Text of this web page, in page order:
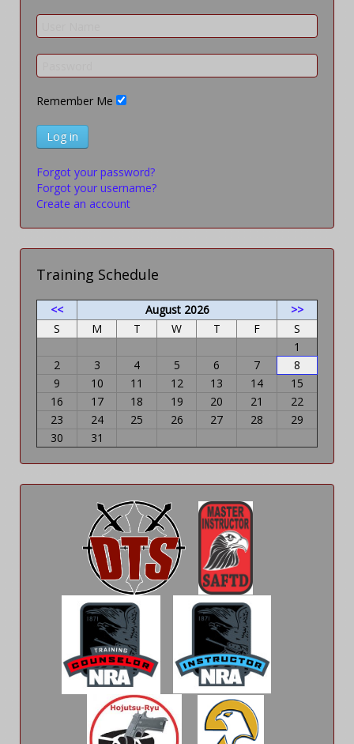
Remember Me
Log in
Forgot your password?
Forgot your username?
Create an account
Training Schedule
<< August 2026
>>
S
M T W T F
S
1
2
3 4 5 6 7
8
9
10 11 12 13 14
15
16
17 18 19 20 21
22
23
24 25 26 27 28
29
30
31